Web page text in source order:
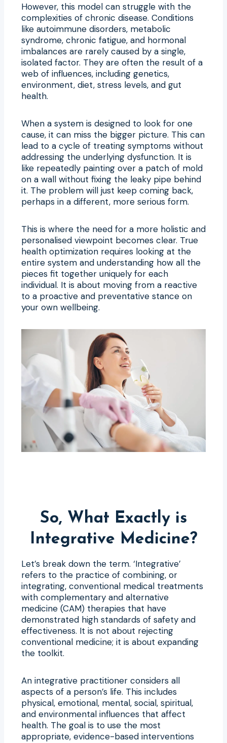
However, this model can struggle with the
complexities of chronic disease. Conditions
like autoimmune disorders, metabolic
syndrome, chronic fatigue, and hormonal
imbalances are rarely caused by a single,
isolated factor. They are often the result of a
web of influences, including genetics,
environment, diet, stress levels, and gut
health.
When a system is designed to look for one
cause, it can miss the bigger picture. This can
lead to a cycle of treating symptoms without
addressing the underlying dysfunction. It is
like repeatedly painting over a patch of mold
on a wall without fixing the leaky pipe behind
it. The problem will just keep coming back,
perhaps in a different, more serious form.
This is where the need for a more holistic and
personalised viewpoint becomes clear. True
health optimization requires looking at the
entire system and understanding how all the
pieces fit together uniquely for each
individual. It is about moving from a reactive
to a proactive and preventative stance on
your own wellbeing.
So, What Exactly is
Integrative Medicine?
Let’s break down the term. ‘Integrative’
refers to the practice of combining, or
integrating, conventional medical treatments
with complementary and alternative
medicine (CAM) therapies that have
demonstrated high standards of safety and
effectiveness. It is not about rejecting
conventional medicine; it is about expanding
the toolkit.
An integrative practitioner considers all
aspects of a person’s life. This includes
physical, emotional, mental, social, spiritual,
and environmental influences that affect
health. The goal is to use the most
appropriate, evidence-based interventions